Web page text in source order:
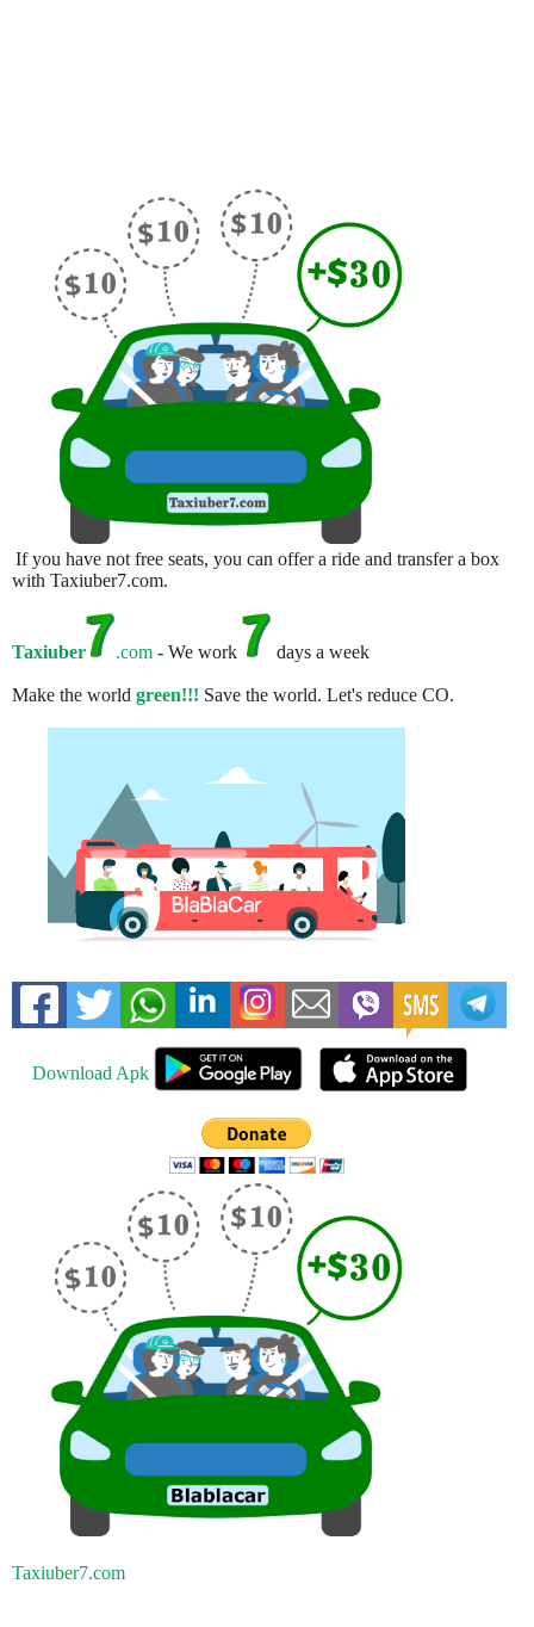
If you have not free seats, you can offer a ride and transfer a box
with Taxiuber7.com.
Taxiuber .com - We work days a week
Make the world green!!! Save the world. Let's reduce CO.
Download Apk
Taxiuber7.com